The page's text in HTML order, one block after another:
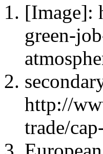
[Image]:
green-
http://
trade/